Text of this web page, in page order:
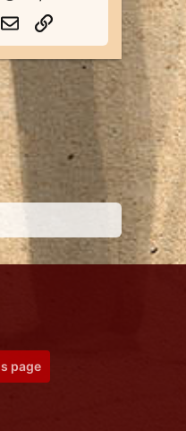
Email Link
page